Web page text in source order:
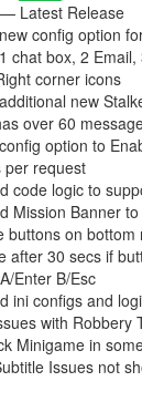
(Stalker
messages
phone calls
name and icon
per robbery
of for possible
and seen at this
wiki/
file
Latest Release
config option
chat box, 2
corner icons
new
over 60
option to
per request
code logic to
Mission Banner
buttons on bottom
after 30 secs if
Enter B/Esc
ini configs and
with Robbery
Minigame in
Issues not